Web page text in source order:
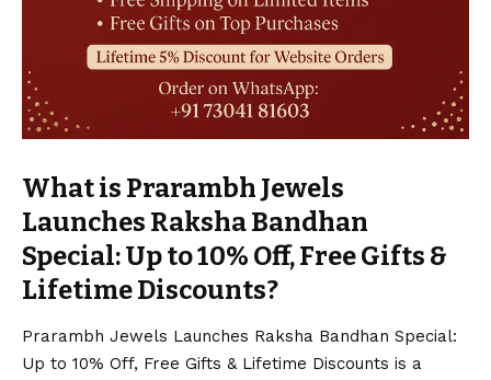
What is Prarambh Jewels
Launches Raksha Bandhan
Special: Up to 10% Off, Free Gifts &
Lifetime Discounts?
Prarambh Jewels Launches Raksha Bandhan Special:
Up to 10% Off, Free Gifts & Lifetime Discounts is a